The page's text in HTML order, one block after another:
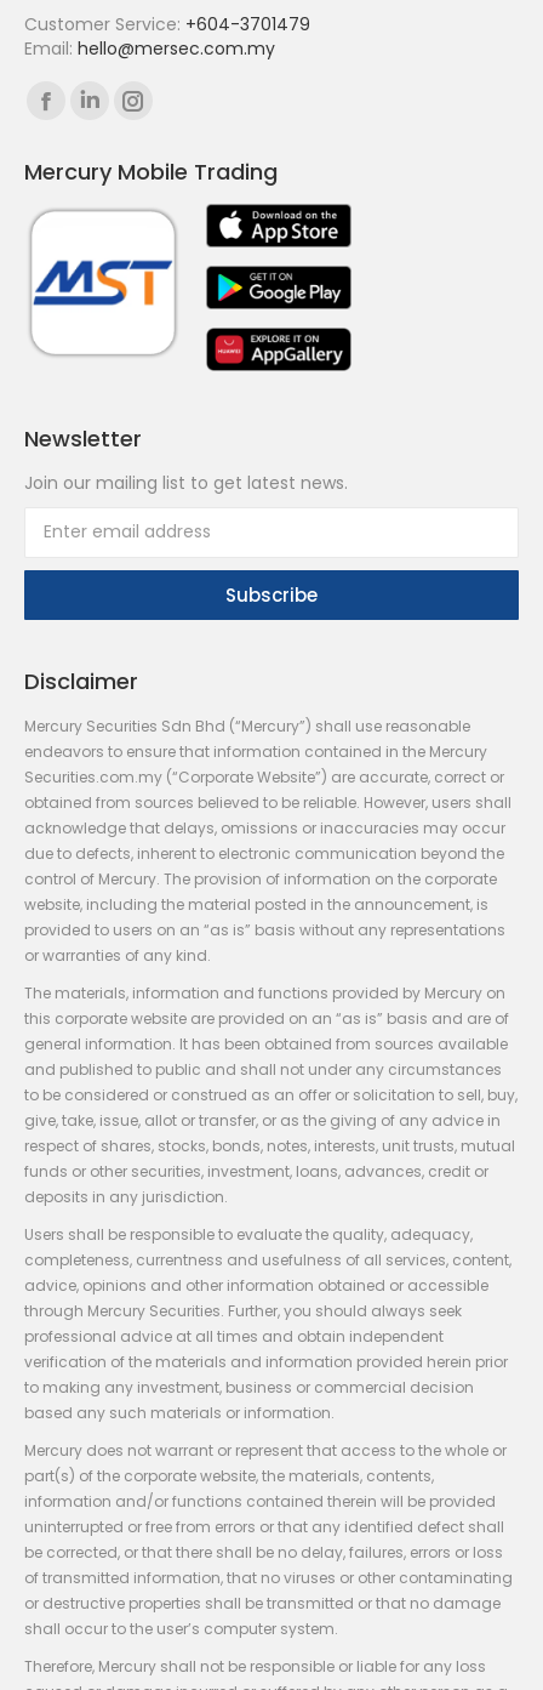
Customer Service: +604-3701479
Email: hello@mersec.com.my
Find us on:
Facebook
opens
in
window
Linkedin
opens
in
window
Instagram
opens
in
window
Mercury Mobile Trading
Newsletter
Join our mailing list to get latest news.
Disclaimer
Mercury Securities Sdn Bhd (“Mercury”) shall use reasonable
endeavors to ensure that information contained in the Mercury
Securities.com.my (“Corporate Website”) are accurate, correct or
obtained from sources believed to be reliable. However, users shall
acknowledge that delays, omissions or inaccuracies may occur
due to defects, inherent to electronic communication beyond the
control of Mercury. The provision of information on the corporate
website, including the material posted in the announcement, is
provided to users on an “as is” basis without any representations
or warranties of any kind.
The materials, information and functions provided by Mercury on
this corporate website are provided on an “as is” basis and are of
general information. It has been obtained from sources available
and published to public and shall not under any circumstances
to be considered or construed as an offer or solicitation to sell, buy,
give, take, issue, allot or transfer, or as the giving of any advice in
respect of shares, stocks, bonds, notes, interests, unit trusts, mutual
funds or other securities, investment, loans, advances, credit or
deposits in any jurisdiction.
Users shall be responsible to evaluate the quality, adequacy,
completeness, currentness and usefulness of all services, content,
advice, opinions and other information obtained or accessible
through Mercury Securities. Further, you should always seek
professional advice at all times and obtain independent
verification of the materials and information provided herein prior
to making any investment, business or commercial decision
based any such materials or information.
Mercury does not warrant or represent that access to the whole or
part(s) of the corporate website, the materials, contents,
information and/or functions contained therein will be provided
uninterrupted or free from errors or that any identified defect shall
be corrected, or that there shall be no delay, failures, errors or loss
of transmitted information, that no viruses or other contaminating
or destructive properties shall be transmitted or that no damage
shall occur to the user’s computer system.
Therefore, Mercury shall not be responsible or liable for any loss